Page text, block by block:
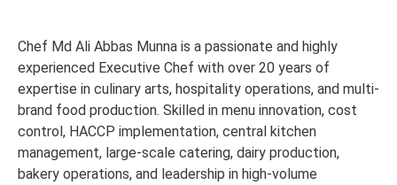
Chef Md Ali Abbas Munna is a passionate and highly
experienced Executive Chef with over 20 years of
expertise in culinary arts, hospitality operations, and multi-
brand food production. Skilled in menu innovation, cost
control, HACCP implementation, central kitchen
management, large-scale catering, dairy production,
bakery operations, and leadership in high-volume